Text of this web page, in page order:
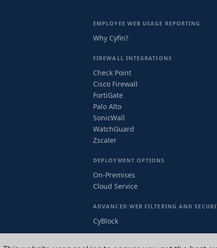
EMPLOYEE WEB USAGE REPORTING
Why Cyfin?
FIREWALL INTEGRATIONS
Check Point
Cisco Firewall
FortiGate
Palo Alto
SonicWall
WatchGuard
Zscaler
DEPLOYMENT OPTIONS
On-Premises
Cloud Service
ADVANCED WEB FILTERING AND
CyBlock